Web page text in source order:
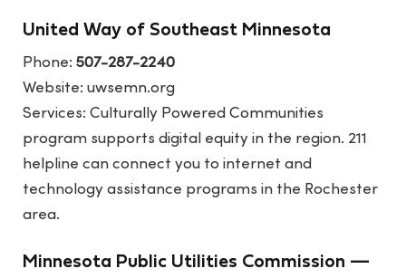
United Way of Southeast Minnesota
Phone:507-287-2240
Website:uwsemn.org
Services: Culturally Powered Communities
program supports digital equity in the region. 211
helpline can connect you to internet and
technology assistance programs in the Rochester
area.
Minnesota Public Utilities Commission —